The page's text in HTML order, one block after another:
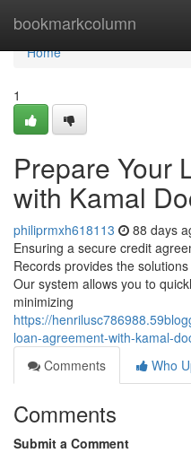
bookmarkcolumn
Home
Home
1
Prepare Your
with Kamal
philiprmxh618113 88 days
Ensuring a secure credit
Records provides the
Our system allows you to
minimizing
https://
loan-agreement-with-kamal-
Comments
Who
Comments
Submit a Comment